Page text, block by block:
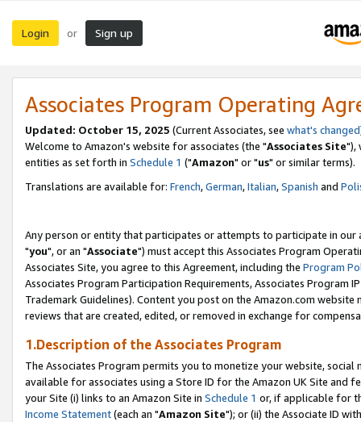
Login or Sign up
Associates Program Operating
Updated: October 15, 2025 (Current Associates, see what's changed
Welcome to Amazon's website for associates (the "Associates Site"),
entities as set forth in Schedule 1 ("Amazon" or "us" or similar terms).
Translations are available for: French,German,Italian,Spanish and
Any person or entity that participates or attempts to participate in our
"you", or an "Associate") must accept this Associates Program
Associates Site, you agree to this Agreement, including the Program
Associates Program Participation Requirements, Associates Program
Trademark Guidelines). Content you post on the Amazon.com
reviews that are created, edited, or removed in exchange for
1.Description of the Associates Program
The Associates Program permits you to monetize your website,
available for associates using a Store ID for the Amazon UK Site and
your Site (i) links to an Amazon Site in Schedule 1 or, if applicable for
Income Statement(each an "Amazon Site"); or (ii) the Associate ID